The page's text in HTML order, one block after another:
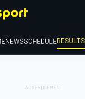
NEWSSCHEDULERESULTS